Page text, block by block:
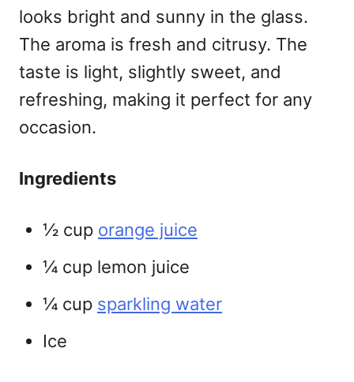
looks bright and sunny in the glass.
The aroma is fresh and citrusy. The
taste is light, slightly sweet, and
refreshing, making it perfect for any
occasion.
Ingredients
½ cup orange juice
¼ cup lemon juice
¼ cup sparkling water
Ice